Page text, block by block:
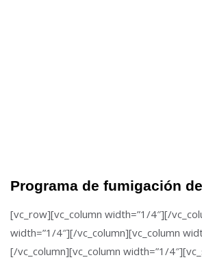
Programa de fumigación
[vc_row][vc_column width=”1/4″][/
width=”1/4″][/vc_column][vc_column
[/vc_column][vc_column width=”1/